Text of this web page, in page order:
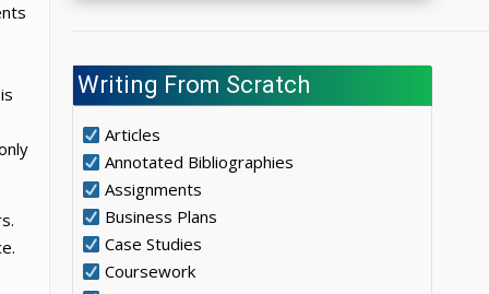
Writing From Scratch
Articles
Annotated Bibliographies
Assignments
Business Plans
Case Studies
Coursework